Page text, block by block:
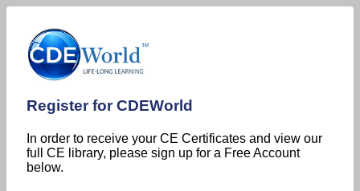
Register for CDEWorld
In order to receive your CE Certificates and view our
full CE library, please sign up for a Free Account
below.